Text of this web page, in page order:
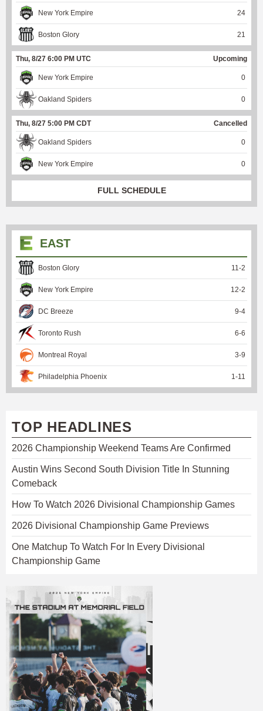
New York Empire 24
Boston Glory 21
Thu, 8/27 6:00 PM UTC Upcoming
New York Empire 0
Oakland Spiders 0
Thu, 8/27 5:00 PM CDT Cancelled
Oakland Spiders 0
New York Empire 0
FULL SCHEDULE
EAST
Boston Glory 11 -2
New York Empire 12-2
DC Breeze 9-4
Toronto Rush 6-6
Montreal Royal 3-9
Philadelphia Phoenix 1 -11
TOP HEADLINES
2026 Championship Weekend Teams Are Confirmed
Austin Wins Second South Division Title In Stunning
Comeback
How To Watch 2026 Divisional Championship Games
2026 Divisional Championship Game Previews
One Matchup To Watch For In Every Divisional
Championship Game